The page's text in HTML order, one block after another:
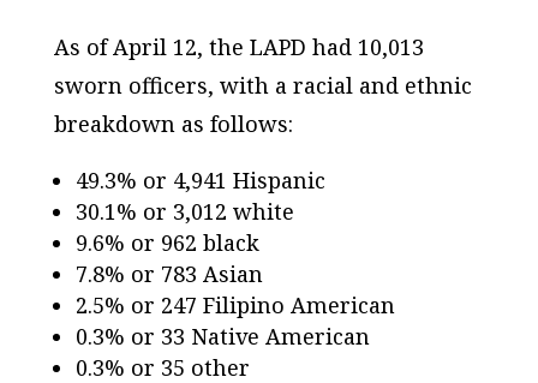
As of April 12, the LAPD had 10,013
sworn officers, with a racial and ethnic
breakdown as follows:
49.3% or 4,941 Hispanic
30.1% or 3,012 white
9.6% or 962 black
7.8% or 783 Asian
2.5% or 247 Filipino American
0.3% or 33 Native American
0.3% or 35 other